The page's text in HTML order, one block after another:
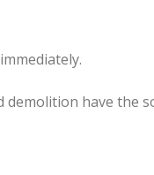
demolition have the